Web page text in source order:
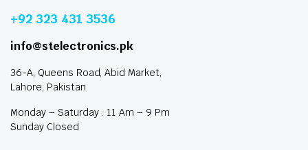
+92 323 431 3536
info@stelectronics.pk
36-A, Queens Road, Abid Market,
Lahore, Pakistan
Monday – Saturday : 11 Am – 9 Pm
Sunday Closed